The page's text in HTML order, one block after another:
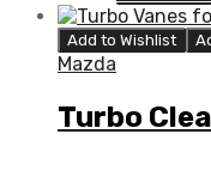
Add to Wishlist
Mazda
Turbo